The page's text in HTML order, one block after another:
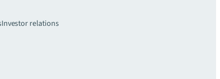
Investor relations